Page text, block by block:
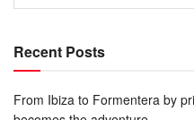
Recent Posts
From Ibiza to Formentera by